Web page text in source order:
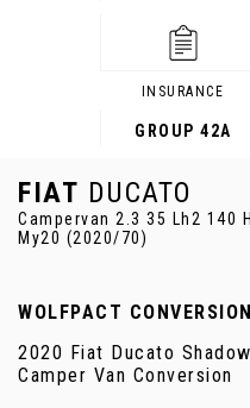
INSURANCE
GROUP 42A
FIAT DUCATO
Campervan 2.3 35 Lh2
My20 (2020/70)
WOLFPACT CONVERSION
2020 Fiat Ducato
Camper Van Conversion